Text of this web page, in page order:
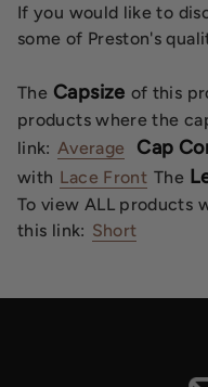
If you would like to
some of Preston's
The Capsize of this
products where the
link: Average Cap
with Lace Front The
To view ALL products
this link: Short